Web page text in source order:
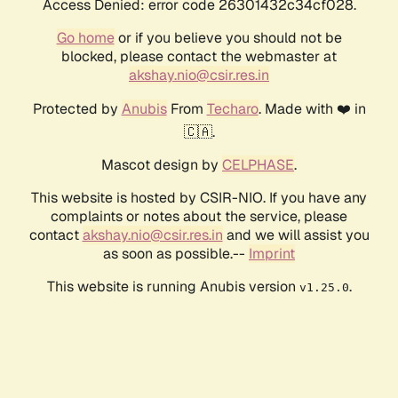
Access Denied: error code 26301432c34cf028.
Go homeor if you believe you should not be
blocked, please contact the webmaster at
akshay.nio@csir.res.in
Protected by AnubisFrom Techaro. Made with ❤️ in
🇨🇦.
Mascot design by CELPHASE.
This website is hosted by CSIR-NIO. If you have any
complaints or notes about the service, please
contactakshay.nio@csir.res.in and we will assist you
as soon as possible.-- Imprint
This website is running Anubis version v1.25.0.